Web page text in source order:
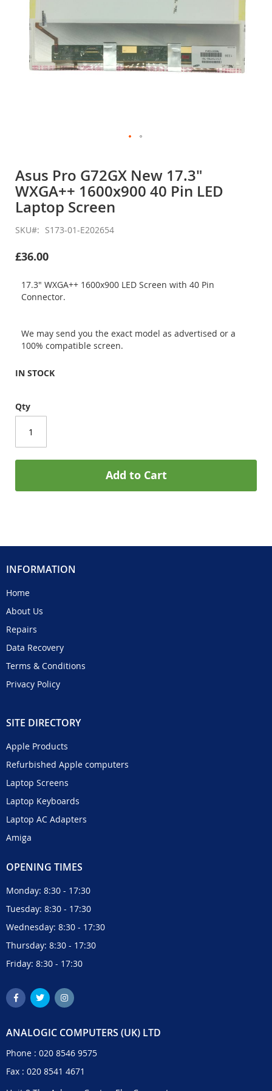
the
beginning
of
the
images
gallery
Asus Pro G72GX New 17.3"
WXGA++ 1600x900 40 Pin LED
Laptop Screen
SKU S173-01-E202654
£36.00
17.3" WXGA++ 1600x900 LED Screen with 40 Pin
Connector.
We may send you the exact model as advertised or a
100% compatible screen.
IN STOCK
Qty
Add to Cart
INFORMATION
Home
About Us
Repairs
Data Recovery
Terms & Conditions
Privacy Policy
SITE DIRECTORY
Apple Products
Refurbished Apple computers
Laptop Screens
Laptop Keyboards
Laptop AC Adapters
Amiga
OPENING TIMES
Monday: 8:30 - 17:30
Tuesday: 8:30 - 17:30
Wednesday: 8:30 - 17:30
Thursday: 8:30 - 17:30
Friday: 8:30 - 17:30
ANALOGIC COMPUTERS (UK) LTD
Phone : 020 8546 9575
Fax : 020 8541 4671